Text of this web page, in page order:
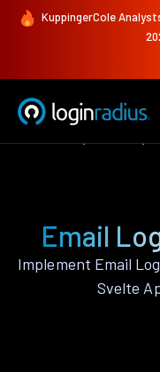
KuppingerCole
Email
Implement Email
Svelte